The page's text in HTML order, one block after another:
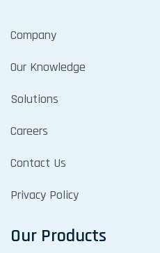
Company
Our Knowledge
Solutions
Careers
Contact Us
Privacy Policy
Our Products